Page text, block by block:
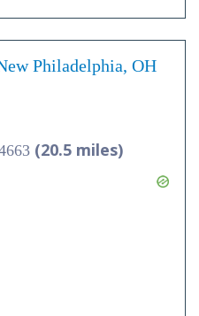
Philadelphia, OH
(20.5 miles)